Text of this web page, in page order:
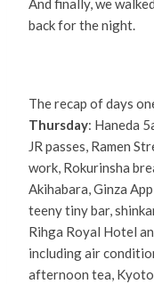
And finally, we
back for the night.
The recap of days
Thursday: Haneda
JR passes, Ramen
work, Rokurinsha
Akihabara, Ginza
teeny tiny bar,
Rihga Royal Hotel
including air
afternoon tea,